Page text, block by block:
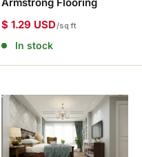
$ 1.29 USD/sq ft
In stock